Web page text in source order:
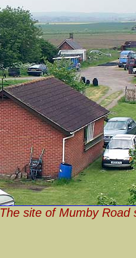
The site of Mumby Road